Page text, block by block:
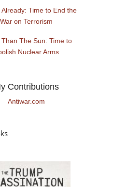
Already: Time to End the
War on Terrorism
Than The Sun: Time to
Nuclear Arms
Contributions
Antiwar.com